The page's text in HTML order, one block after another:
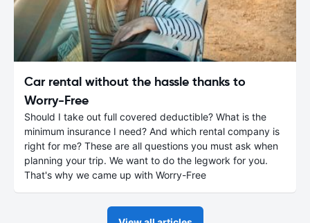
Car rental without the hassle thanks to
Worry-Free
Should I take out full covered deductible? What is the
minimum insurance I need? And which rental company is
right for me? These are all questions you must ask when
planning your trip. We want to do the legwork for you.
That's why we came up with Worry-Free